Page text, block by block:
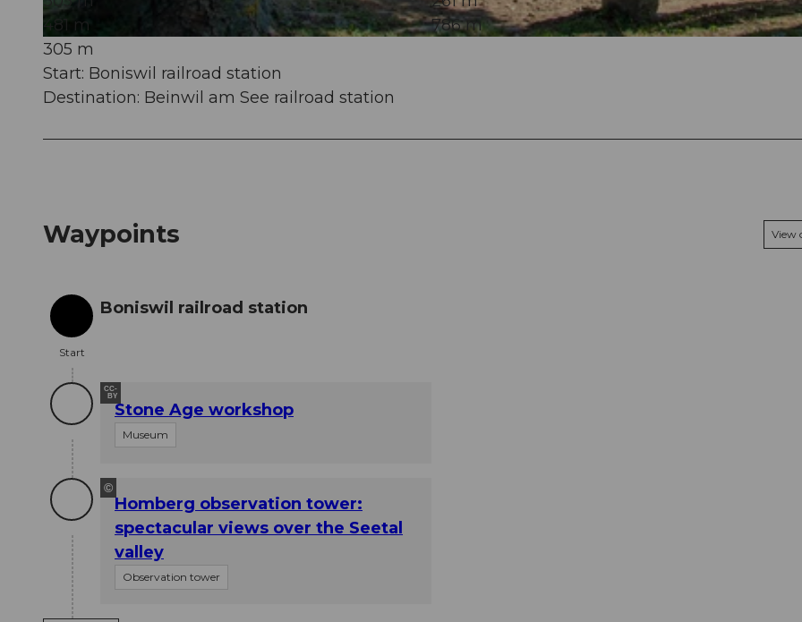
© Seetal Tourismus, Seetal Tourismus
481 m
786 m
305 m
Start: Boniswil railroad station
Destination: Beinwil am See railroad station
Waypoints View
Start
Start
Boniswil railroad station
CC-
BY
Stone Age workshop
Museum
©
Homberg observation tower:
spectacular views over the Seetal
valley
Observation tower